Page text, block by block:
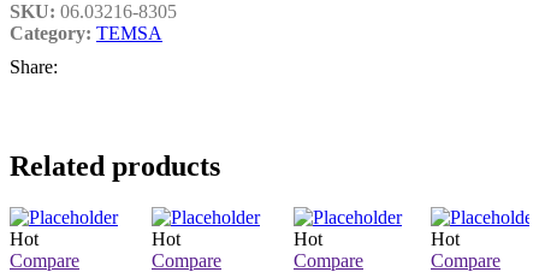
SKU: 06.03216-8305
Category: TEMSA
Share:
Related products
Hot
Compare
Hot
Compare
Hot
Compare
Hot
Compare